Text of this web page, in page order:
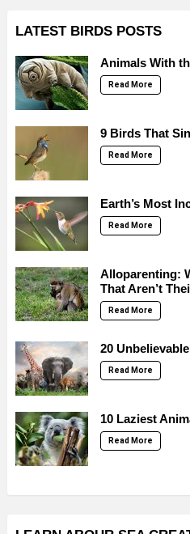
LATEST BIRDS POSTS
Animals With
Read More
9 Birds That
Read More
Earth’s Most
Read More
Alloparenting:
That Aren’t
Read More
20
Read More
10 Laziest
Read More